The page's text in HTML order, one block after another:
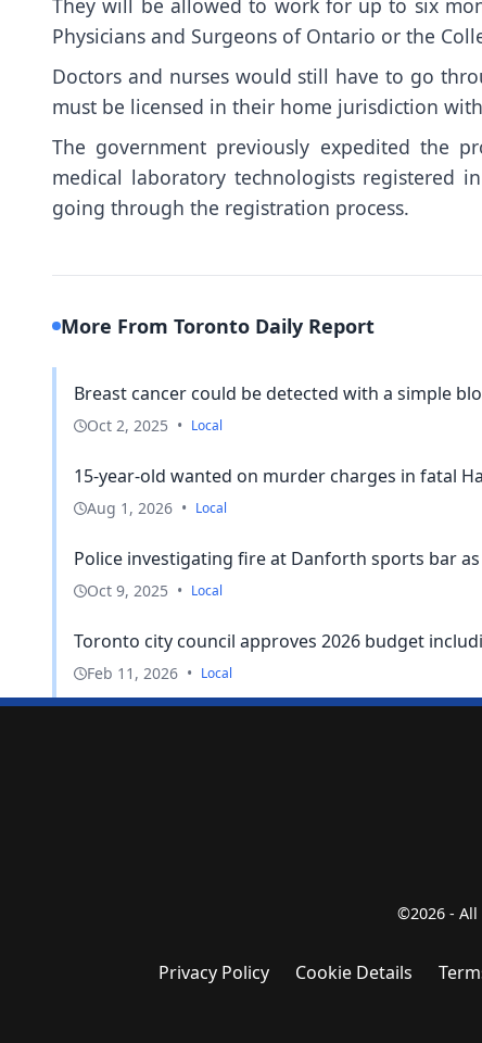
They will be allowed to work for up to six
Physicians and Surgeons of Ontario or the
Doctors and nurses would still have to go
must be licensed in their home jurisdiction
The government previously expedited the
medical laboratory technologists registered
going through the registration process.
More From Toronto Daily Report
Breast cancer could be detected with a simple
Oct 2, 2025 • Local
15-year-old wanted on murder charges in fatal
Aug 1, 2026 • Local
Police investigating fire at Danforth sports bar
Oct 9, 2025 • Local
Toronto city council approves 2026 budget
Feb 11, 2026 • Local
©2026 - All
Privacy Policy Cookie Details